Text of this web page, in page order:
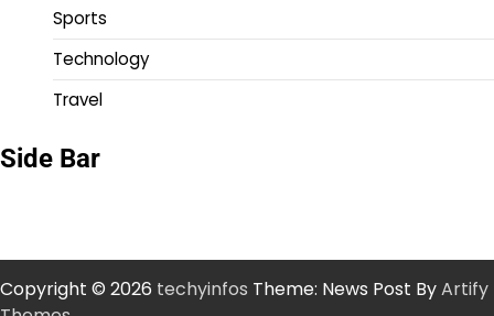
Sports
Technology
Travel
Side Bar
Copyright © 2026 techyinfos Theme: News Post ByArtify